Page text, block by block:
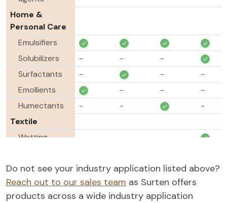
Home &
Personal Care
Emulsifiers
Solubilizers
- -
-
Surfactants
- -
-
Emollients
- -
-
Humectants
- -
-
Textile
Wetting
Scouring
agent
- - -
Lubricants - - -
Do not see your industry application listed above?
Reach out to our sales team as Surten offers
products across a wide industry application